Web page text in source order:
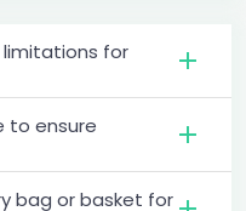
limitations for
to ensure
bag or basket for